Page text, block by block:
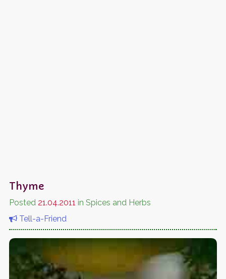
Thyme
Posted 21.04.2011 in Spices and Herbs
Tell-a-Friend